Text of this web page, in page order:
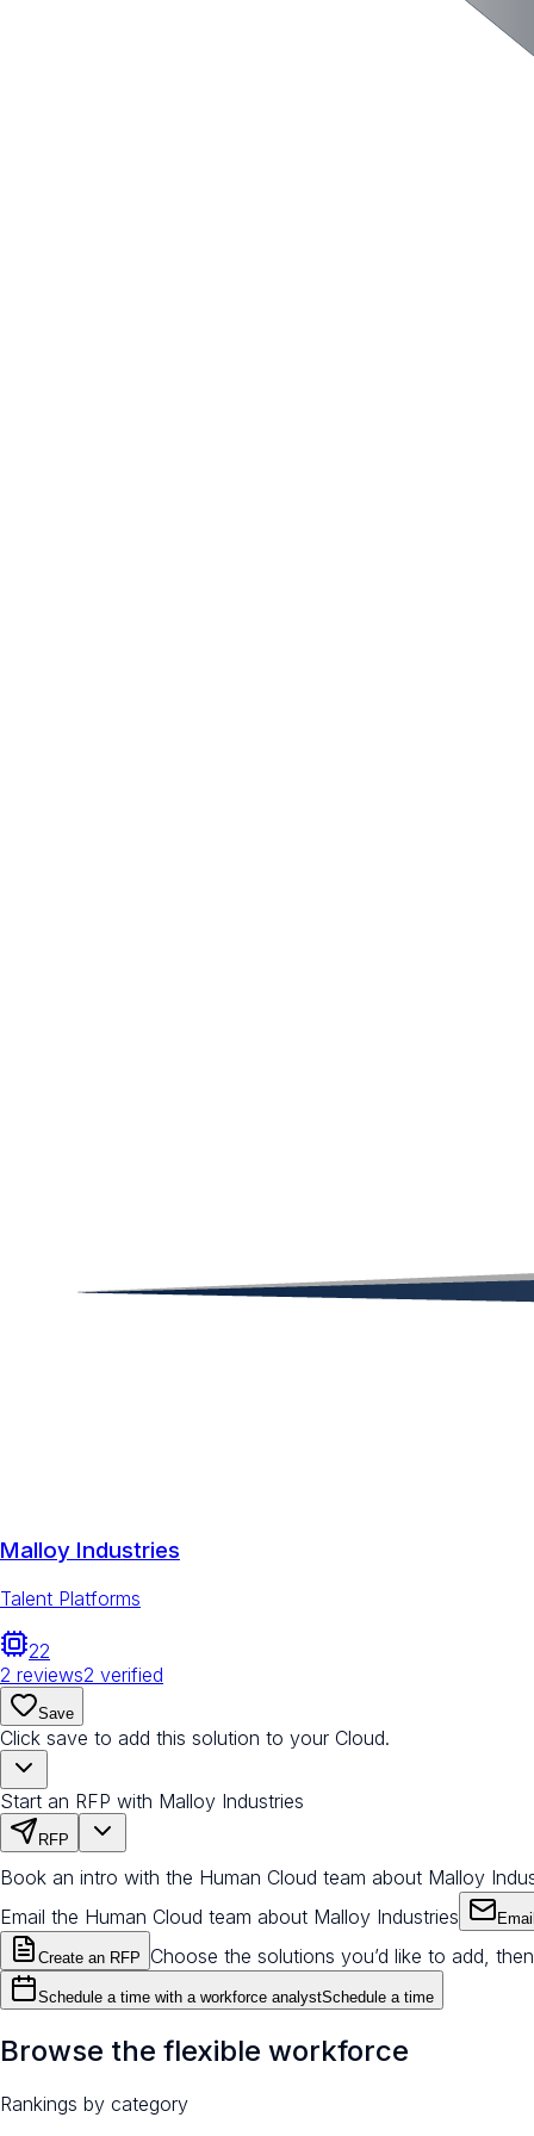
Malloy Industries
Talent Platforms
22
2 reviews2 verified
Save
Click save to add this solution to your Cloud.
Start an RFP with Malloy Industries
RFP
Book an intro with the Human Cloud team about Malloy
Email the Human Cloud team about Malloy Industries
Create an RFP Choose the solutions you’d like to add,
Schedule a time with a workforce analystSchedule a time
Browse the flexible workforce
Rankings by category